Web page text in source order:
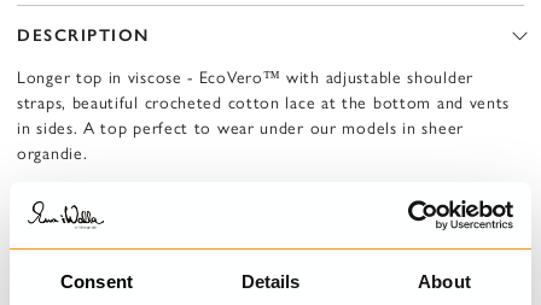
Consent Details About
DESCRIPTION
Longer top in viscose - EcoVero™ with adjustable shoulder
straps, beautiful crocheted cotton lace at the bottom and vents
in sides. A top perfect to wear under our models in sheer
organdie.
LENZING™ ECOVERO™
This fabric is made from certified natural cellulose derived from
wood fibers.
For every tree harvested, new ones are planted to help maintain